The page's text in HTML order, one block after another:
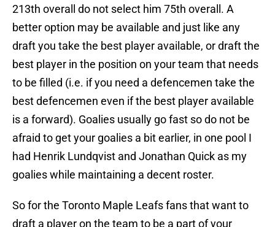
213th overall do not select him 75th overall. A
better option may be available and just like any
draft you take the best player available, or draft the
best player in the position on your team that needs
to be filled (i.e. if you need a defencemen take the
best defencemen even if the best player available
is a forward). Goalies usually go fast so do not be
afraid to get your goalies a bit earlier, in one pool I
had Henrik Lundqvist and Jonathan Quick as my
goalies while maintaining a decent roster.
So for the Toronto Maple Leafs fans that want to
draft a player on the team to be a part of your